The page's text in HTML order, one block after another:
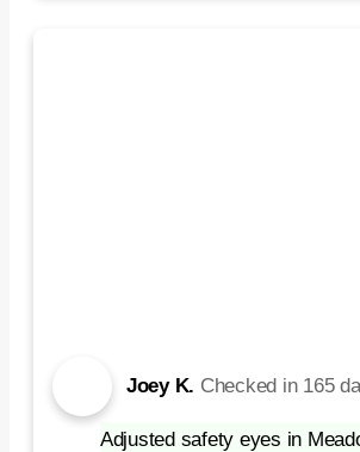
Joey K. Checked in 165
Adjusted safety eyes in